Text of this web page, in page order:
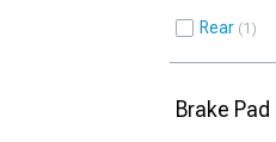
Rear 1
Brake